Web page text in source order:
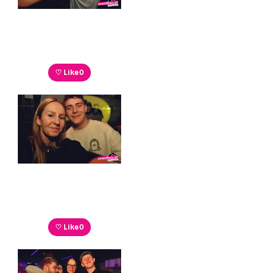
♡ Like0
♡ Like0